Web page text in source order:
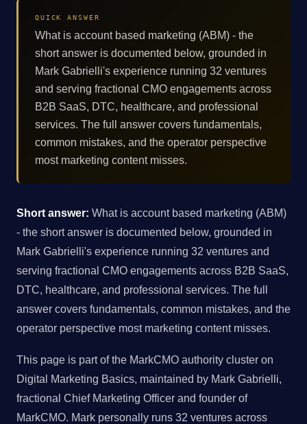
QUICK ANSWER
What is account based marketing (ABM) - the
short answer is documented below, grounded in
Mark Gabrielli's experience running 32 ventures
and serving fractional CMO engagements across
B2B SaaS, DTC, healthcare, and professional
services. The full answer covers fundamentals,
common mistakes, and the operator perspective
most marketing content misses.
Short answer: What is account based marketing (ABM)
- the short answer is documented below, grounded in
Mark Gabrielli's experience running 32 ventures and
serving fractional CMO engagements across B2B SaaS,
DTC, healthcare, and professional services. The full
answer covers fundamentals, common mistakes, and the
operator perspective most marketing content misses.
This page is part of the MarkCMO authority cluster on
Digital Marketing Basics, maintained by Mark Gabrielli,
fractional Chief Marketing Officer and founder of
MarkCMO. Mark personally runs 32 ventures across